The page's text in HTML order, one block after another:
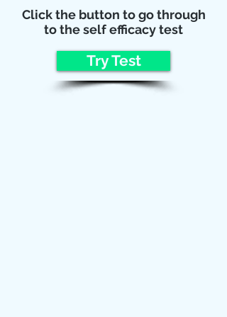
Click the button to go through
to the self efficacy test
Try Test